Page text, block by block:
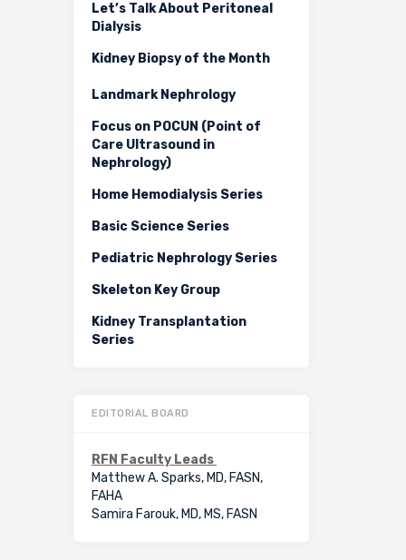
Let’s Talk About Peritoneal
Dialysis
Kidney Biopsy of the Month
Landmark Nephrology
Focus on POCUN (Point of
Care Ultrasound in
Nephrology)
Home Hemodialysis Series
Basic Science Series
Pediatric Nephrology Series
Skeleton Key Group
Kidney Transplantation
Series
EDITORIAL BOARD
RFN Faculty Leads
Matthew A. Sparks, MD, FASN,
FAHA
Samira Farouk, MD, MS, FASN